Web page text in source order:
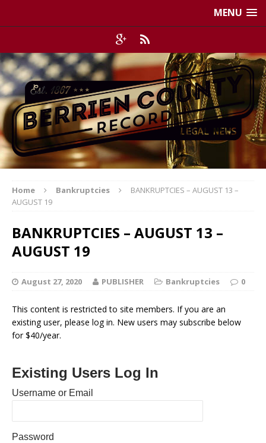
MENU
Home Bankruptcies
BANKRUPTCIES – AUGUST 13 –
AUGUST 19
BANKRUPTCIES – AUGUST 13 –
AUGUST 19
August 27, 2020 PUBLISHER Bankruptcies 0
This content is restricted to site members. If you are an
existing user, please log in. New users may subscribe below
for $40/year.
Existing Users Log In
Username or Email
Password